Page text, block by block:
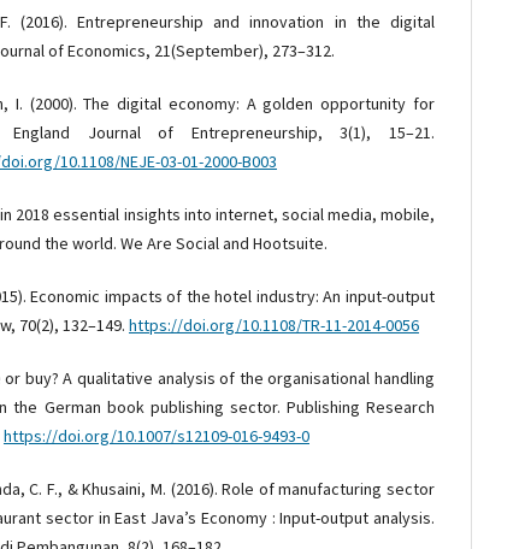
(2016). Entrepreneurship and innovation in the digital
of Economics, 21(September), 273–312.
I. (2000). The digital economy: A golden opportunity for
England Journal of Entrepreneurship, 3(1), 15–21.
10.1108/NEJE-03-01-2000-B003
in 2018 essential insights into internet, social media, mobile,
the world. We Are Social and Hootsuite.
Economic impacts of the hotel industry: An input-output
70(2), 132–149. https://doi.org/10.1108/TR-11-2014-0056
or buy? A qualitative analysis of the organisational handling
the German book publishing sector. Publishing Research
https://doi.org/10.1007/s12109-016-9493-0
C. F., & Khusaini, M. (2016). Role of manufacturing sector
sector in East Java’s Economy : Input-output analysis.